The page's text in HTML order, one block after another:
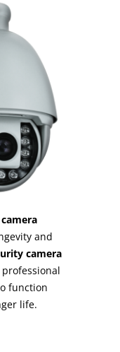
and
camera
function
life.